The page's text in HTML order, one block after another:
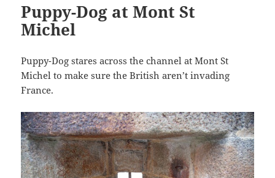
Puppy-Dog at Mont St
Michel
Puppy-Dog stares across the channel at Mont St
Michel to make sure the British aren’t invading
France.